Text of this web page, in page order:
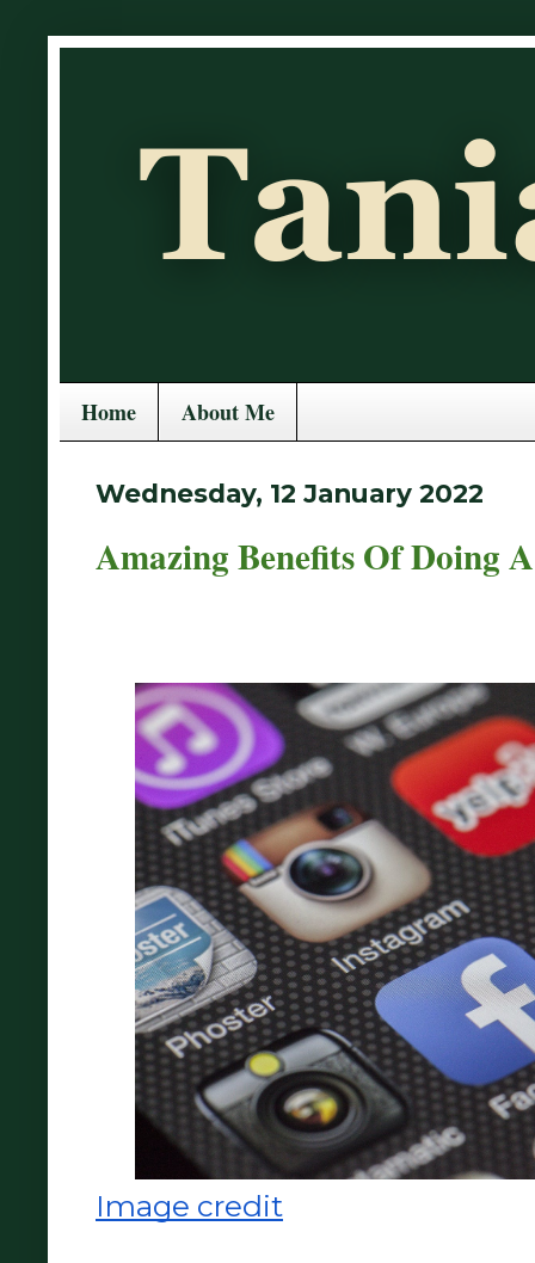
Home About Me
Wednesday, 12 January 2022
Amazing Benefits Of Doing
Image credit